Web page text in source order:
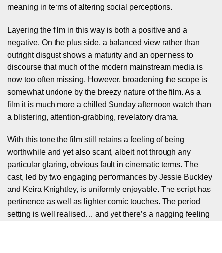
meaning in terms of altering social perceptions.
Layering the film in this way is both a positive and a
negative. On the plus side, a balanced view rather than
outright disgust shows a maturity and an openness to
discourse that much of the modern mainstream media is
now too often missing. However, broadening the scope is
somewhat undone by the breezy nature of the film. As a
film it is much more a chilled Sunday afternoon watch than
a blistering, attention-grabbing, revelatory drama.
With this tone the film still retains a feeling of being
worthwhile and yet also scant, albeit not through any
particular glaring, obvious fault in cinematic terms. The
cast, led by two engaging performances by Jessie Buckley
and Keira Knightley, is uniformly enjoyable. The script has
pertinence as well as lighter comic touches. The period
setting is well realised… and yet there’s a nagging feeling